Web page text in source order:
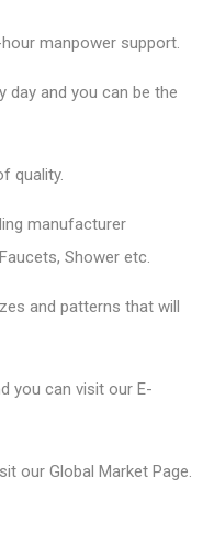
manpower support.
day and you can be the
quality.
manufacturer
Faucets, Shower etc.
and patterns that will
you can visit our E-
our Global Market Page.